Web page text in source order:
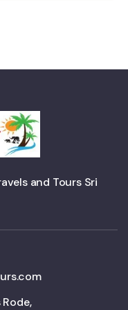
and Tours Sri